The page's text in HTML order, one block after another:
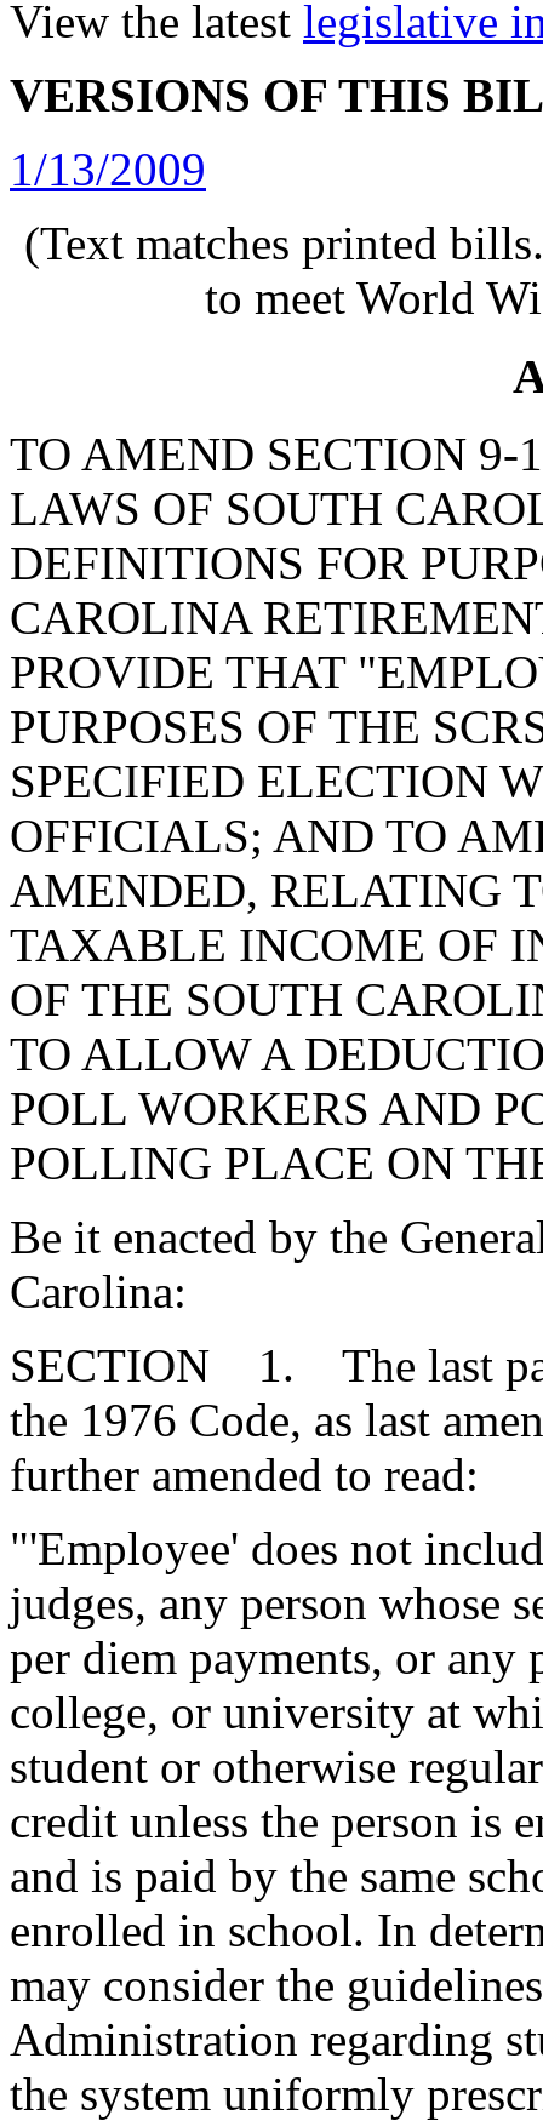
View the latest legislative
VERSIONS OF THIS
1/13/2009
(Text matches printed
to meet World
TO AMEND SECTION 9-
LAWS OF SOUTH
DEFINITIONS FOR
CAROLINA
PROVIDE THAT
PURPOSES OF THE
SPECIFIED ELECTION
OFFICIALS; AND TO
AMENDED, RELATING
TAXABLE INCOME OF
OF THE SOUTH
TO ALLOW A
POLL WORKERS AND
POLLING PLACE ON
Be it enacted by the
Carolina:
SECTION 1. The last
the 1976 Code, as last
further amended to read:
"'Employee' does not
judges, any person whose
per diem payments, or any
college, or university at
student or otherwise
credit unless the person is
and is paid by the same
enrolled in school. In
may consider the
Administration regarding
the system uniformly